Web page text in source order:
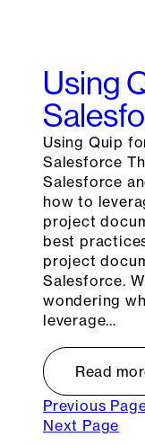
Using
Using Quip
Salesforce
Salesforce
how to
project
best
project
Salesforce.
wondering
leverage…
Read
Previous
Next Page